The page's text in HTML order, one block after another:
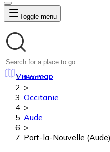
Toggle menu
View map
Home
>
Occitanie
>
Aude
>
Port-la-Nouvelle (Aude)